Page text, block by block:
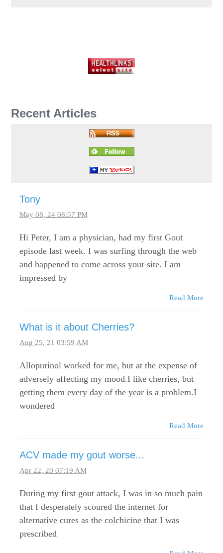
Recent Articles
Tony
May 08, 24 08:57 PM
Hi Peter, I am a physician, had my first Gout
episode last week. I was surfing through the web
and happened to come across your site. I am
impressed by
Read More
What is it about Cherries?
Aug 25, 21 03:59 AM
Allopurinol worked for me, but at the expense of
adversely affecting my mood.I like cherries, but
getting them every day of the year is a problem.I
wondered
Read More
ACV made my gout worse...
Apr 22, 20 07:19 AM
During my first gout attack, I was in so much pain
that I desperately scoured the internet for
alternative cures as the colchicine that I was
prescribed